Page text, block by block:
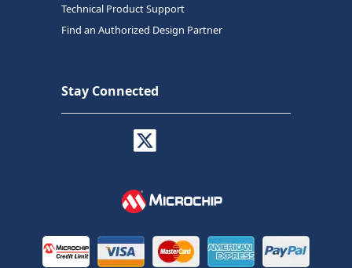
Technical Product Support
Find an Authorized Design Partner
Stay Connected